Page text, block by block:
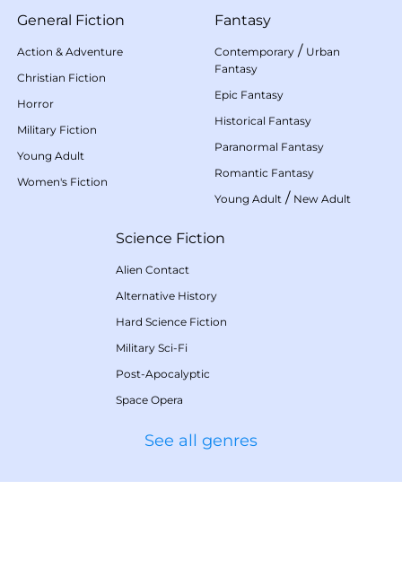
General Fiction
Action & Adventure
Christian Fiction
Horror
Military Fiction
Young Adult
Women's Fiction
Fantasy
Contemporary / Urban
Fantasy
Epic Fantasy
Historical Fantasy
Paranormal Fantasy
Romantic Fantasy
Young Adult / New Adult
Science Fiction
Alien Contact
Alternative History
Hard Science Fiction
Military Sci-Fi
Post-Apocalyptic
Space Opera
See all genres